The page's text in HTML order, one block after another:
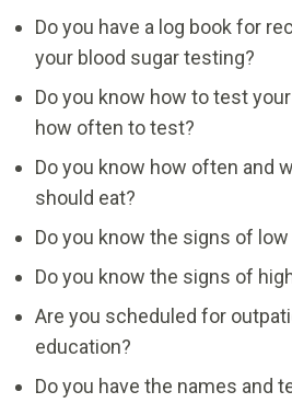
Do you have a log book for
your blood sugar testing?
Do you know how to test
how often to test?
Do you know how often and
should eat?
Do you know the signs of
Do you know the signs of
Are you scheduled for
education?
Do you have the names and